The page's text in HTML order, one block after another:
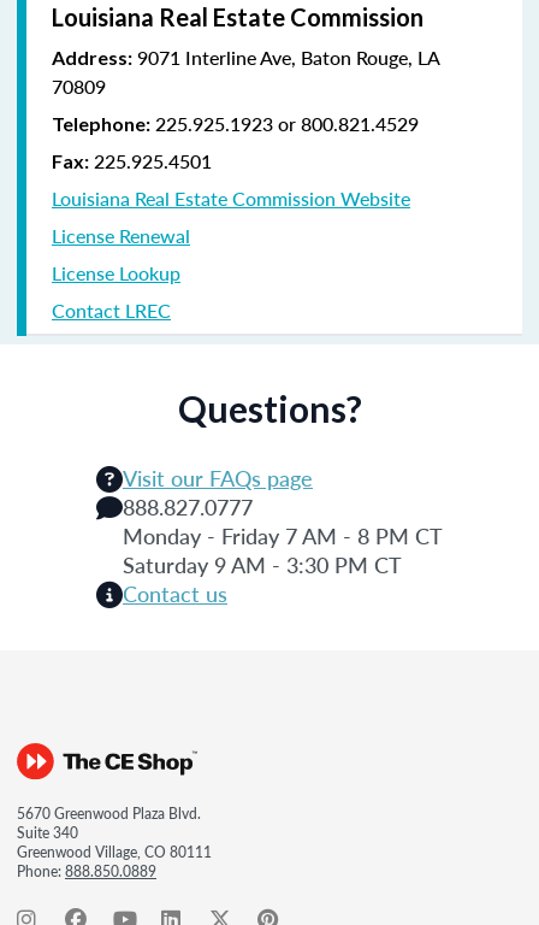
Louisiana Real Estate Commission
Address: 9071 Interline Ave, Baton Rouge, LA
70809
Telephone: 225.925.1923 or 800.821.4529
Fax: 225.925.4501
Louisiana Real Estate Commission Website
License Renewal
License Lookup
Contact LREC
Questions?
Visit our FAQs page
888.827.0777
Monday - Friday 7 AM - 8 PM CT
Saturday 9 AM - 3:30 PM CT
Contact us
5670 Greenwood Plaza Blvd.
Suite 340
Greenwood Village, CO 80111
Phone:888.850.0889